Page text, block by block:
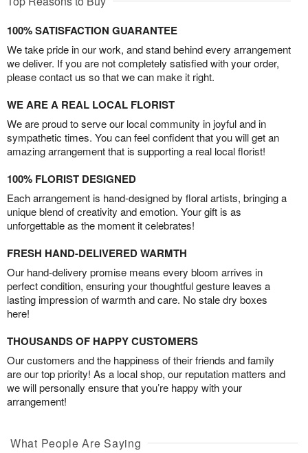
100% SATISFACTION GUARANTEE
We take pride in our work, and stand behind every arrangement
we deliver. If you are not completely satisfied with your order,
please contact us so that we can make it right.
WE ARE A REAL LOCAL FLORIST
We are proud to serve our local community in joyful and in
sympathetic times. You can feel confident that you will get an
amazing arrangement that is supporting a real local florist!
100% FLORIST DESIGNED
Each arrangement is hand-designed by floral artists, bringing a
unique blend of creativity and emotion. Your gift is as
unforgettable as the moment it celebrates!
FRESH HAND-DELIVERED WARMTH
Our hand-delivery promise means every bloom arrives in
perfect condition, ensuring your thoughtful gesture leaves a
lasting impression of warmth and care. No stale dry boxes
here!
THOUSANDS OF HAPPY CUSTOMERS
Our customers and the happiness of their friends and family
are our top priority! As a local shop, our reputation matters and
we will personally ensure that you’re happy with your
arrangement!
What People Are Saying